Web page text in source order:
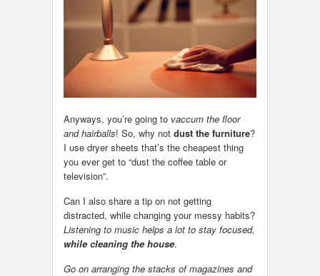
Anyways, you’re going to vaccum the floor
and hairballs! So, why not dust the furniture?
I use dryer sheets that’s the cheapest thing
you ever get to “dust the coffee table or
television”.
Can I also share a tip on not getting
distracted, while changing your messy habits?
Listening to music helps a lot to stay focused,
while cleaning the house.
Go on arranging the stacks of magazines and